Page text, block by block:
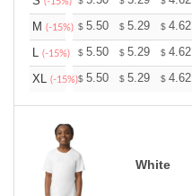
M (-15%) $ 5.50 $ 5.29 $ 4.62
L (-15%) $ 5.50 $ 5.29 $ 4.62
XL (-15%)$ 5.50 $ 5.29 $ 4.62
White